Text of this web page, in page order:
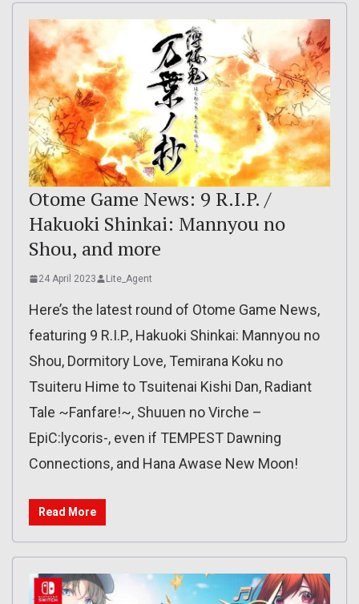
Otome Game News: 9 R.I.P. /
Hakuoki Shinkai: Mannyou no
Shou, and more
24 April 2023 Lite_Agent
Here’s the latest round of Otome Game News,
featuring 9 R.I.P., Hakuoki Shinkai: Mannyou no
Shou, Dormitory Love, Temirana Koku no
Tsuiteru Hime to Tsuitenai Kishi Dan, Radiant
Tale ~Fanfare!~, Shuuen no Virche –
EpiC:lycoris-, even if TEMPEST Dawning
Connections, and Hana Awase New Moon!
Read More